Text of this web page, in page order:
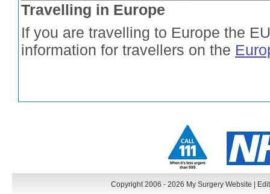
Travelling in Europe
If you are travelling to Europe the
information for travellers on the
Copyright 2006 - 2026 My Surgery Website Edit